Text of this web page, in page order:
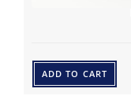
ADD TO CART